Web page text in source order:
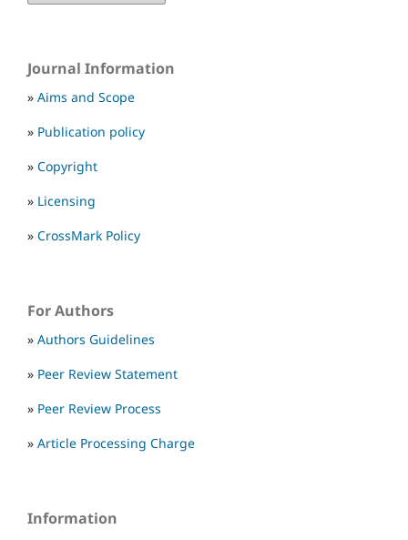
Journal Information
» Aims and Scope
» Publication policy
» Copyright
» Licensing
» CrossMark Policy
For Authors
» Authors Guidelines
» Peer Review Statement
» Peer Review Process
» Article Processing Charge
Information